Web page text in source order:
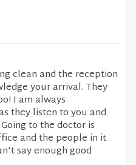
clean and the reception
your arrival. They
I am always
they listen to you and
to the doctor is
and the people in it
say enough good